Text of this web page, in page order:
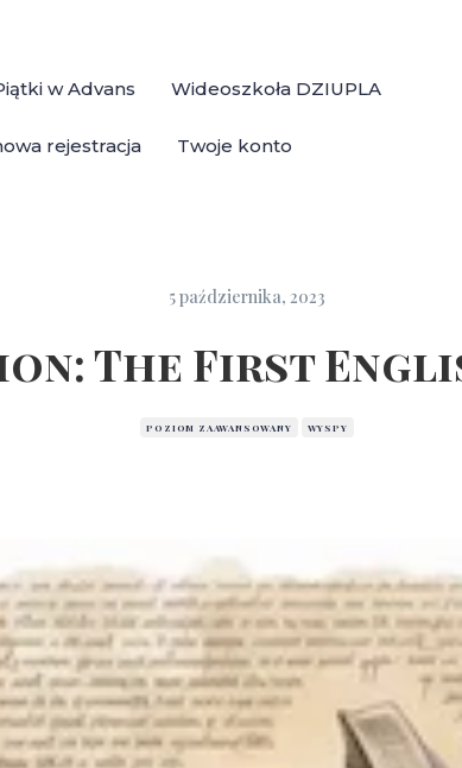
w Advans Wideoszkoła DZIUPLA
rejestracja Twoje konto
5 października, 2023
The First
POZIOM ZAAWANSOWANY WYSPY